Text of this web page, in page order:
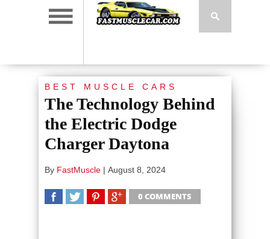
BEST MUSCLE CARS
The Technology Behind
the Electric Dodge
Charger Daytona
By FastMuscle | August 8, 2024
0 COMMENTS